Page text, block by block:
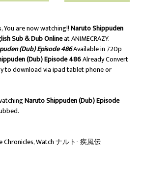
You are now watching!!Naruto Shippuden
Sub & Dub Onlineat ANIMECRAZY.
(Dub) Episode 486Available in 720p
(Dub) Episode 486Already Convert
to download via ipad tablet phone or
Naruto Shippuden (Dub) Episode
Chronicles, Watch ナルト- 疾風伝